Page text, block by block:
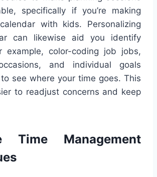
specifically if you’re making
with kids. Personalizing
can likewise aid you identify
example, color-coding job jobs,
and individual goals
see where your time goes. This
to readjust concerns and keep
Time Management